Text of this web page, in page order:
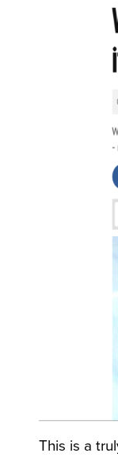
This is a